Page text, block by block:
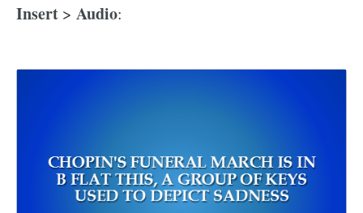
Insert > Audio: